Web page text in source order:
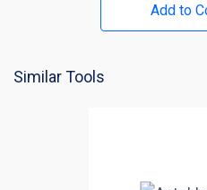
Add to
Similar Tools